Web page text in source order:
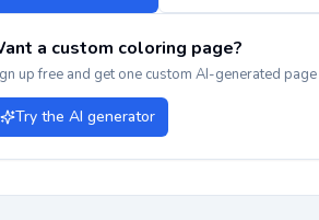
a custom coloring page?
up free and get one custom AI-generated page
Try the AI generator